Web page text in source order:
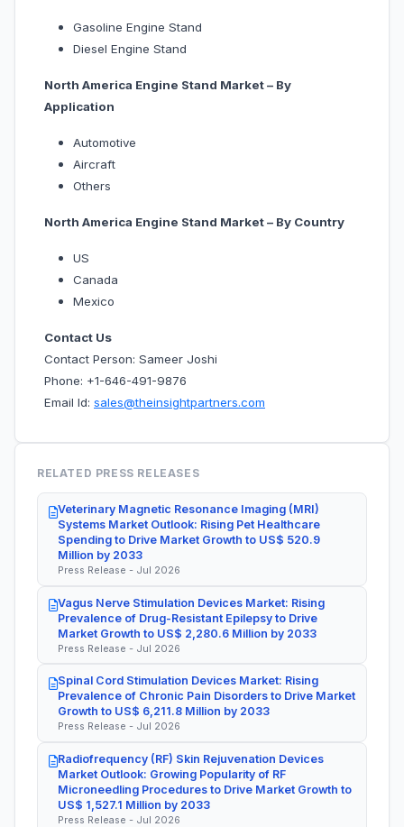
Gasoline Engine Stand
Diesel Engine Stand
North America Engine Stand Market – By
Application
Automotive
Aircraft
Others
North America Engine Stand Market – By Country
US
Canada
Mexico
Contact Us
Contact Person: Sameer Joshi
Phone: +1-646-491-9876
Email Id: sales@theinsightpartners.com
RELATED PRESS RELEASES
Veterinary Magnetic Resonance Imaging (MRI)
Systems Market Outlook: Rising Pet Healthcare
Spending to Drive Market Growth to US$ 520.9
Million by 2033
Press Release - Jul 2026
Vagus Nerve Stimulation Devices Market: Rising
Prevalence of Drug-Resistant Epilepsy to Drive
Market Growth to US$ 2,280.6 Million by 2033
Press Release - Jul 2026
Spinal Cord Stimulation Devices Market: Rising
Prevalence of Chronic Pain Disorders to Drive Market
Growth to US$ 6,211.8 Million by 2033
Press Release - Jul 2026
Radiofrequency (RF) Skin Rejuvenation Devices
Market Outlook: Growing Popularity of RF
Microneedling Procedures to Drive Market Growth to
US$ 1,527.1 Million by 2033
Press Release - Jul 2026